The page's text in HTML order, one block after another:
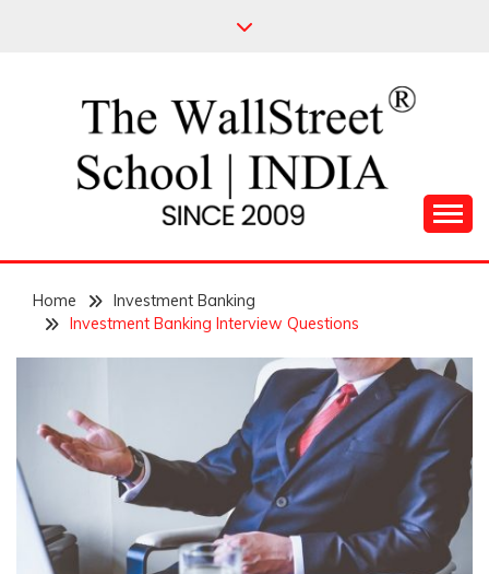
THE WALL STREET
SCHOOL
Home
Investment Banking
Investment Banking Interview Questions